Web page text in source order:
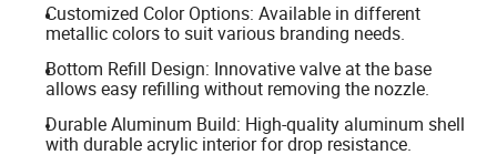
Customized Color Options: Available in different
metallic colors to suit various branding needs.
Bottom Refill Design: Innovative valve at the base
allows easy refilling without removing the nozzle.
Durable Aluminum Build: High-quality aluminum shell
with durable acrylic interior for drop resistance.